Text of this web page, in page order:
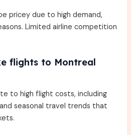
pricey due to high demand,
Limited airline competition
flights to Montreal
to high flight costs, including
seasonal travel trends that